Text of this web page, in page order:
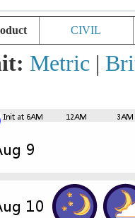
CIVIL
Metric|